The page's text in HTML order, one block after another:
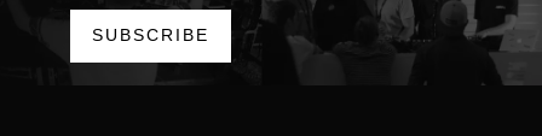
SUBSCRIBE